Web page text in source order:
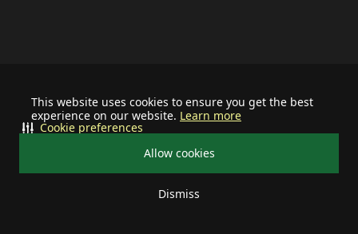
This website uses cookies to ensure you get the best
experience on our website. Learn more
Allow cookies
Dismiss
Cookie preferences